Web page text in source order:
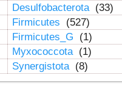
Desulfobacterota (33)
Firmicutes
(527)
Firmicutes_G
(1)
Myxococcota (1)
Synergistota (8)